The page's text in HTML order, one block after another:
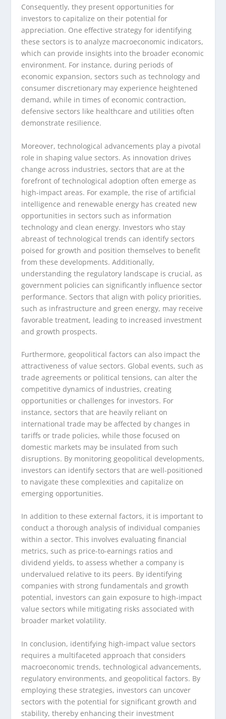
Consequently, they present opportunities for
investors to capitalize on their potential for
appreciation. One effective strategy for identifying
these sectors is to analyze macroeconomic indicators,
which can provide insights into the broader economic
environment. For instance, during periods of
economic expansion, sectors such as technology and
consumer discretionary may experience heightened
demand, while in times of economic contraction,
defensive sectors like healthcare and utilities often
demonstrate resilience.
Moreover, technological advancements play a pivotal
role in shaping value sectors. As innovation drives
change across industries, sectors that are at the
forefront of technological adoption often emerge as
high-impact areas. For example, the rise of artificial
intelligence and renewable energy has created new
opportunities in sectors such as information
technology and clean energy. Investors who stay
abreast of technological trends can identify sectors
poised for growth and position themselves to benefit
from these developments. Additionally,
understanding the regulatory landscape is crucial, as
government policies can significantly influence sector
performance. Sectors that align with policy priorities,
such as infrastructure and green energy, may receive
favorable treatment, leading to increased investment
and growth prospects.
Furthermore, geopolitical factors can also impact the
attractiveness of value sectors. Global events, such as
trade agreements or political tensions, can alter the
competitive dynamics of industries, creating
opportunities or challenges for investors. For
instance, sectors that are heavily reliant on
international trade may be affected by changes in
tariffs or trade policies, while those focused on
domestic markets may be insulated from such
disruptions. By monitoring geopolitical developments,
investors can identify sectors that are well-positioned
to navigate these complexities and capitalize on
emerging opportunities.
In addition to these external factors, it is important to
conduct a thorough analysis of individual companies
within a sector. This involves evaluating financial
metrics, such as price-to-earnings ratios and
dividend yields, to assess whether a company is
undervalued relative to its peers. By identifying
companies with strong fundamentals and growth
potential, investors can gain exposure to high-impact
value sectors while mitigating risks associated with
broader market volatility.
In conclusion, identifying high-impact value sectors
requires a multifaceted approach that considers
macroeconomic trends, technological advancements,
regulatory environments, and geopolitical factors. By
employing these strategies, investors can uncover
sectors with the potential for significant growth and
stability, thereby enhancing their investment